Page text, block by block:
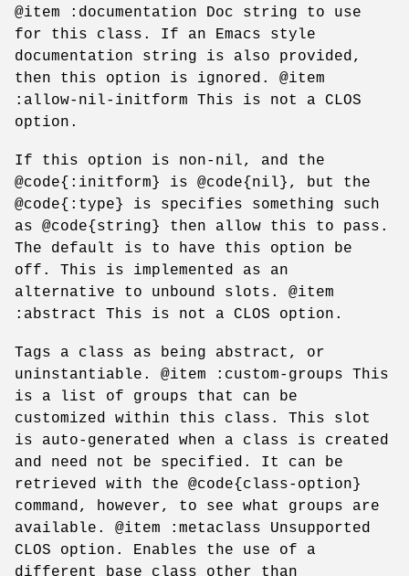
@item :documentation Doc string to use
for this class. If an Emacs style
documentation string is also provided,
then this option is ignored. @item
:allow-nil-initform This is not a CLOS
option.
If this option is non-nil, and the
@code{:initform} is @code{nil}, but the
@code{:type} is specifies something such
as @code{string} then allow this to pass.
The default is to have this option be
off. This is implemented as an
alternative to unbound slots. @item
:abstract This is not a CLOS option.
Tags a class as being abstract, or
uninstantiable. @item :custom-groups This
is a list of groups that can be
customized within this class. This slot
is auto-generated when a class is created
and need not be specified. It can be
retrieved with the @code{class-option}
command, however, to see what groups are
available. @item :metaclass Unsupported
CLOS option. Enables the use of a
different base class other than